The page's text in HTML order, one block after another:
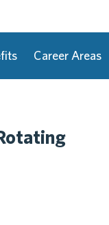
Career Areas